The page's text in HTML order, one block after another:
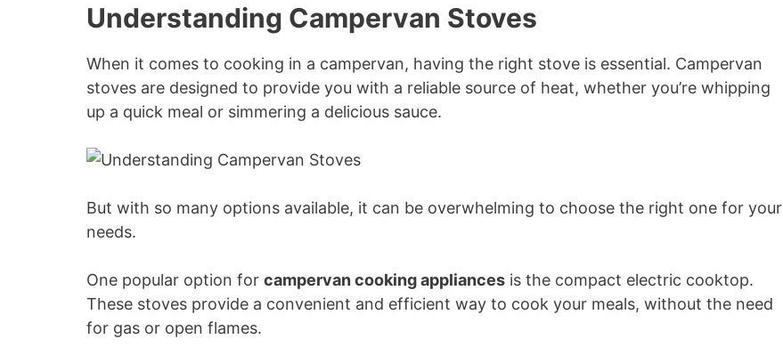
V
i
Understanding Campervan Stoves
When it comes to cooking in a campervan, having the right stove is essential. Campervan
stoves are designed to provide you with a reliable source of heat, whether you’re whipping
up a quick meal or simmering a delicious sauce.
But with so many options available, it can be overwhelming to choose the right one for your
needs.
One popular option for campervan cooking appliances is the compact electric cooktop.
These stoves provide a convenient and efficient way to cook your meals, without the need
for gas or open flames.